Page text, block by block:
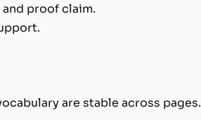
proof claim.
are stable across pages.